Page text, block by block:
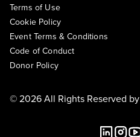
Terms of Use
Cookie Policy
Event Terms & Conditions
Code of Conduct
Donor Policy
© 2026 All Rights Reserved by